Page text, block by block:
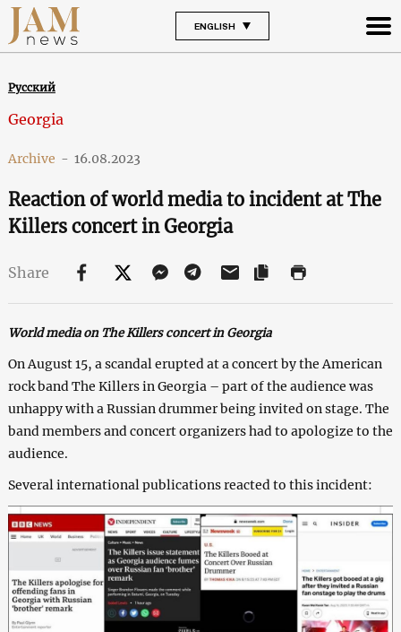
ENGLISH
Русский
Georgia
Archive - 16.08.2023
Reaction of world media to incident at The
Killers concert in Georgia
Share
World media on The Killers concert in Georgia
On August 15, a scandal erupted at a concert by the American
rock band The Killers in Georgia – part of the audience was
unhappy with a Russian drummer being invited on stage. The
band members and concert organizers had to apologize to the
audience.
Several international publications reacted to this incident: